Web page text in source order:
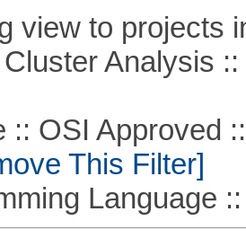
view to projects
Analysis ::
OSI Approved ::
This Filter]
Language ::